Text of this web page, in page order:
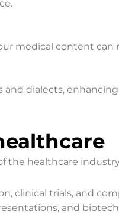
medical content can
dialects,
the healthcare
clinical trials, and
and